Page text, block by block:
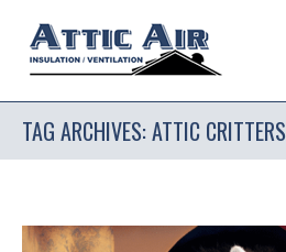
TAG ARCHIVES:ATTIC CRITTERS